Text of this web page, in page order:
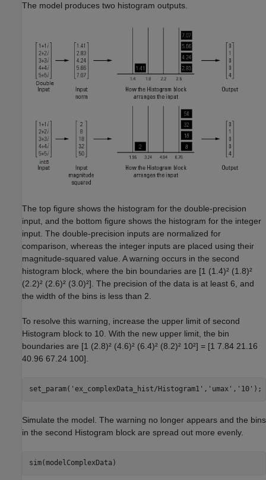
The model produces two histogram outputs.
The top figure shows the histogram for the double-precision
input, and the bottom figure shows the histogram for the integer
input. The double-precision inputs are normalized for
comparison, whereas the integer inputs are placed using their
magnitude-squared value. A warning occurs in the second
histogram block, where the bin boundaries are [1 (1.4)² (1.8)²
(2.2)² (2.6)² (3.0)²]. The precision of the data is at least 6, and
the width of the bins is less than 2.
To resolve this warning, increase the upper limit of second
Histogram block to 10. With the new upper limit, the bin
boundaries are [1 (2.8)² (4.6)² (6.4)² (8.2)² 10²] = [1 7.84 21.16
40.96 67.24 100].
set_param( 'ex_complexData_hist/Histogram1' , 'umax' , '10'
Simulate the model. The warning no longer appears and the bins
in the second Histogram block are spread out more evenly.